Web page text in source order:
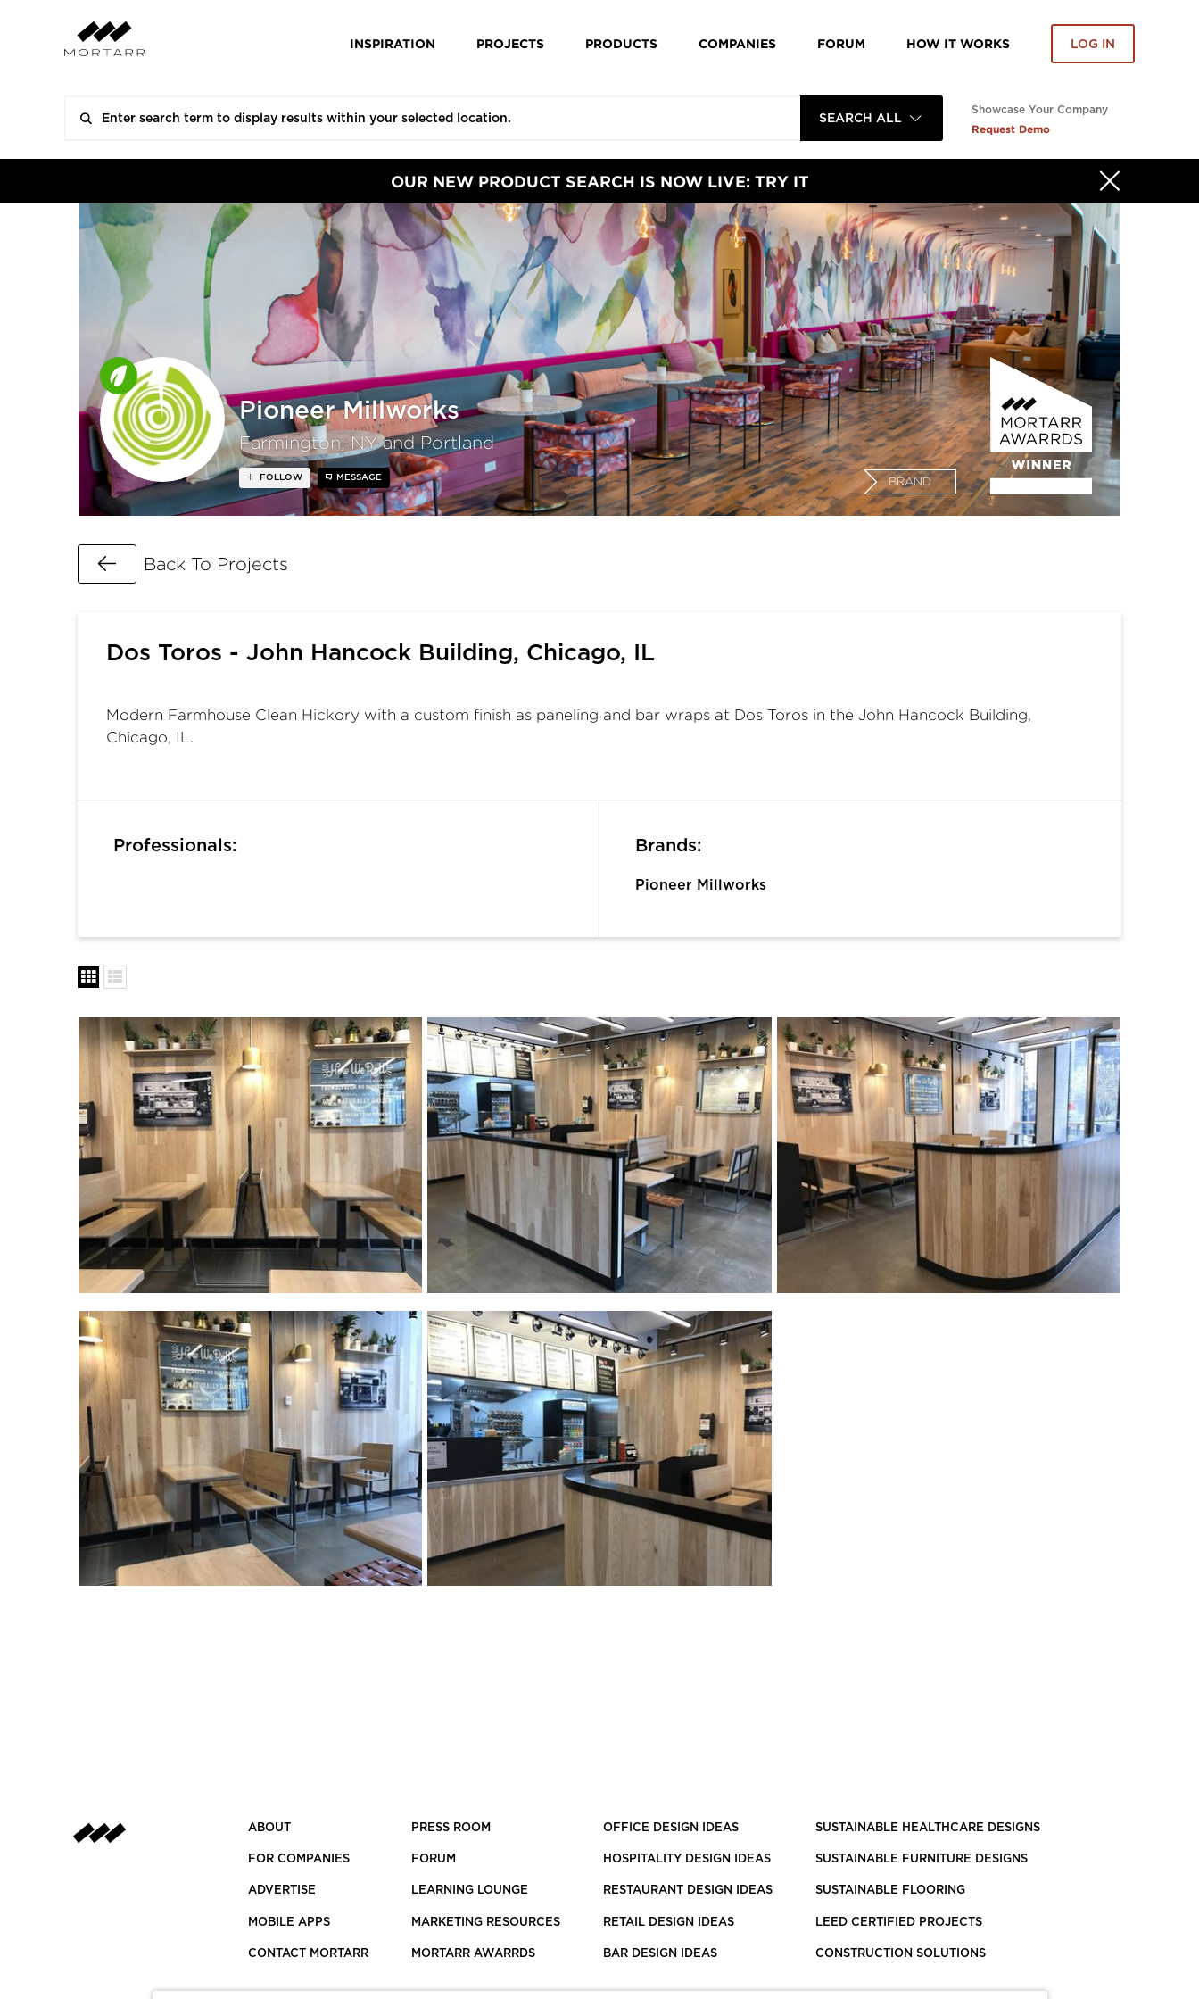
INSPIRATION PROJECTS PRODUCTS COMPANIES FORUM HOW IT WORKS LOG IN
SEARCH ALL
Showcase Your Company
Request Demo
OUR NEW PRODUCT SEARCH IS NOW LIVE: TRY IT
Pioneer Millworks
Farmington, NY and Portland
BRAND
FOLLOW MESSAGE
Go Back
Back To Projects
Dos Toros - John Hancock Building, Chicago, IL
Modern Farmhouse Clean Hickory with a custom finish as paneling and bar wraps at Dos Toros in the John Hancock Building,
Chicago, IL.
Professionals: Brands:
Pioneer Millworks
ABOUT
FOR COMPANIES
ADVERTISE
MOBILE APPS
CONTACT MORTARR
PRESS ROOM
FORUM
LEARNING LOUNGE
MARKETING RESOURCES
MORTARR AWARRDS
OFFICE DESIGN IDEAS
HOSPITALITY DESIGN IDEAS
RESTAURANT DESIGN IDEAS
RETAIL DESIGN IDEAS
BAR DESIGN IDEAS
SUSTAINABLE HEALTHCARE DESIGNS
SUSTAINABLE FURNITURE DESIGNS
SUSTAINABLE FLOORING
LEED CERTIFIED PROJECTS
CONSTRUCTION SOLUTIONS